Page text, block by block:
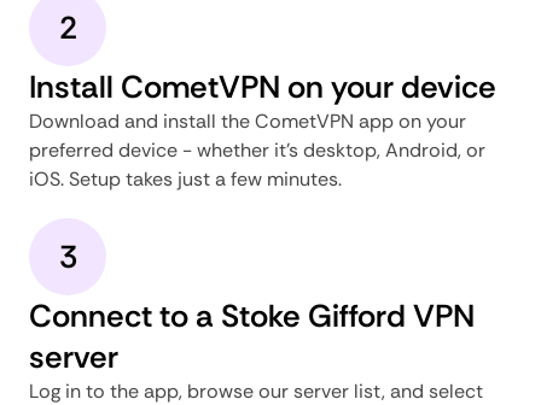
2
Install CometVPN on your device
Download and install the CometVPN app on your
preferred device - whether it's desktop, Android, or
iOS. Setup takes just a few minutes.
3
Connect to a Stoke Gifford VPN
server
Log in to the app, browse our server list, and select